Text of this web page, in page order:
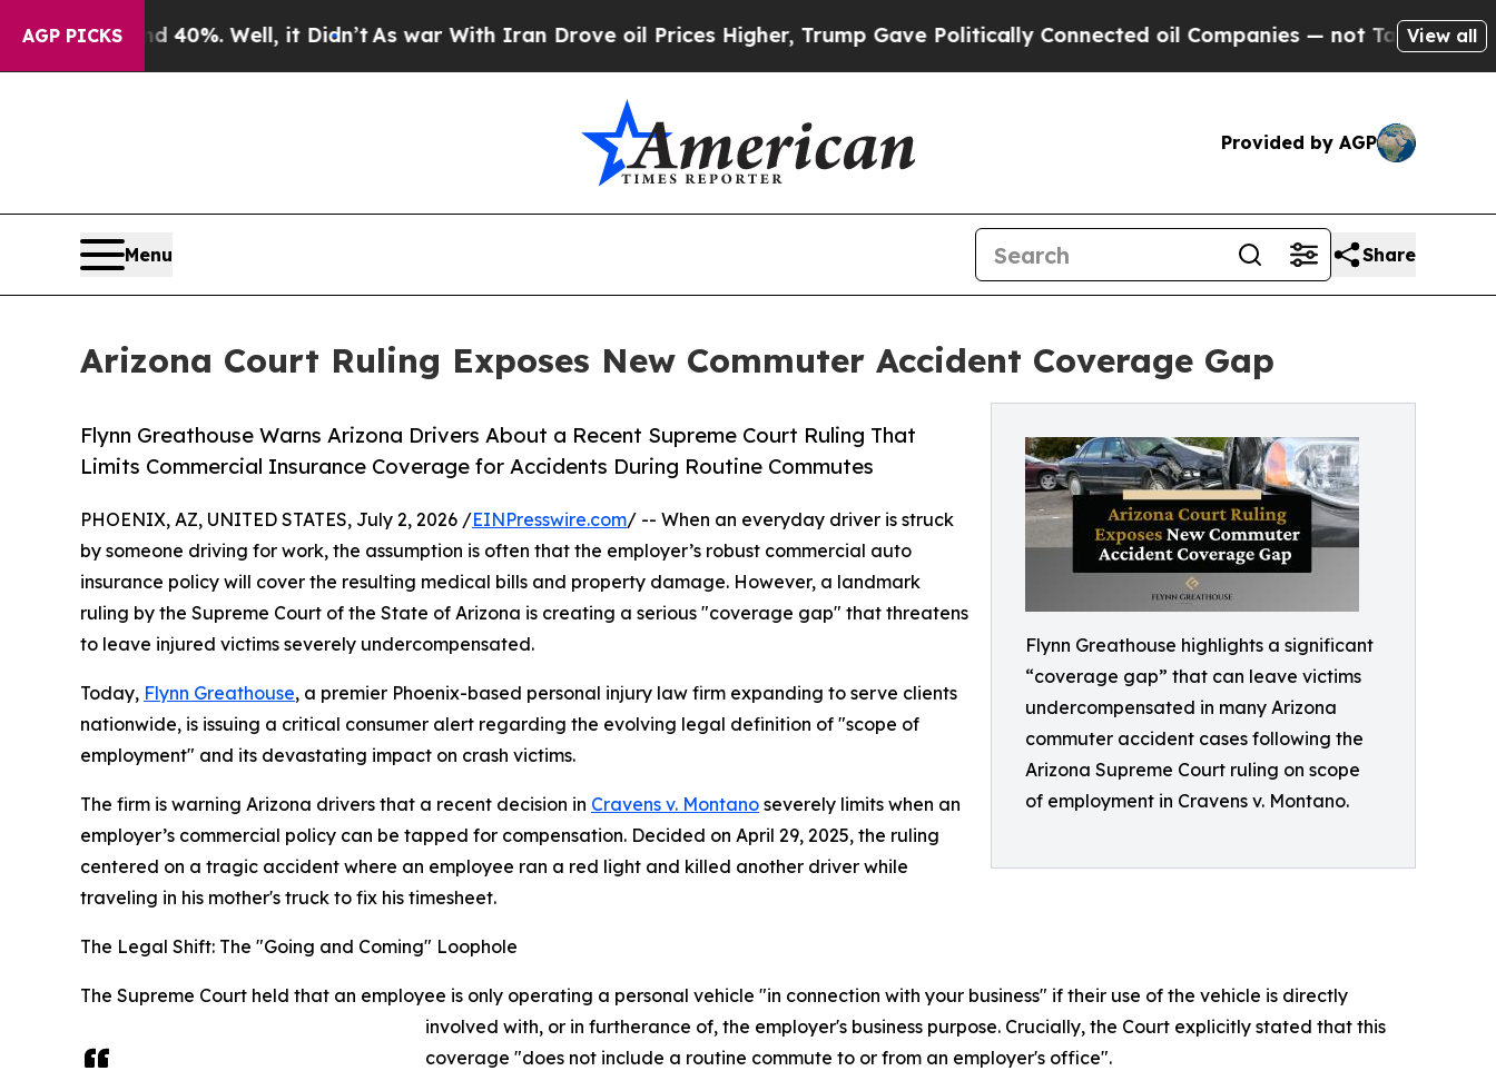
AGP PICKS
40%. Well, it Didn’tAs war With Iran Drove oil Prices Higher, Trump Gave Politically Connected oil Companies — not Taxpayers — theView all
Provided by AGP
Menu Share
Arizona Court Ruling Exposes New Commuter Accident Coverage Gap
Flynn Greathouse highlights a significant
“coverage gap” that can leave victims
undercompensated in many Arizona
commuter accident cases following the
Arizona Supreme Court ruling on scope
of employment in Cravens v. Montano.
Flynn Greathouse Warns Arizona Drivers About a Recent Supreme Court Ruling That
Limits Commercial Insurance Coverage for Accidents During Routine Commutes
PHOENIX, AZ, UNITED STATES, July 2, 2026 /EINPresswire.com/ -- When an everyday driver is struck
by someone driving for work, the assumption is often that the employer’s robust commercial auto
insurance policy will cover the resulting medical bills and property damage. However, a landmark
ruling by the Supreme Court of the State of Arizona is creating a serious "coverage gap" that threatens
to leave injured victims severely undercompensated.
Today, Flynn Greathouse, a premier Phoenix-based personal injury law firm expanding to serve clients
nationwide, is issuing a critical consumer alert regarding the evolving legal definition of "scope of
employment" and its devastating impact on crash victims.
The firm is warning Arizona drivers that a recent decision in Cravens v. Montano severely limits when an
employer’s commercial policy can be tapped for compensation. Decided on April 29, 2025, the ruling
centered on a tragic accident where an employee ran a red light and killed another driver while
traveling in his mother's truck to fix his timesheet.
The Legal Shift: The "Going and Coming" Loophole
The Supreme Court held that an employee is only operating a personal vehicle "in connection with your business" if their use of the vehicle is directly
involved with, or in furtherance of, the employer's business purpose. Crucially, the Court explicitly stated that this
coverage "does not include a routine commute to or from an employer's office".